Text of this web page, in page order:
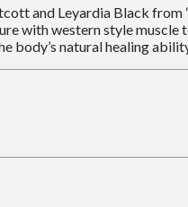
and Leyardia Black from
with western style
body’s natural healing